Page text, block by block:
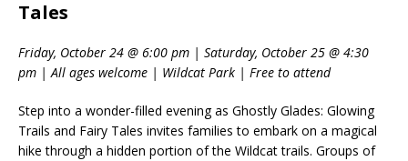
Tales
Friday, October 24 @ 6:00 pm | Saturday, October 25 @ 4:30
pm | All ages welcome | Wildcat Park | Free to attend
Step into a wonder-filled evening as Ghostly Glades: Glowing
Trails and Fairy Tales invites families to embark on a magical
hike through a hidden portion of the Wildcat trails. Groups of